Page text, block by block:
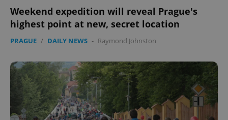
Weekend expedition will reveal Prague's
highest point at new, secret location
PRAGUE / DAILY NEWS - Raymond Johnston